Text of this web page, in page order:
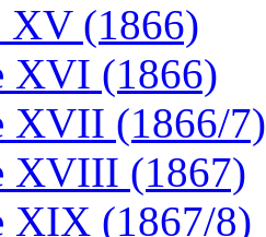
XV (1866)
XVI (1866)
XVII (1866/7)
XVIII (1867)
XIX (1867/8)